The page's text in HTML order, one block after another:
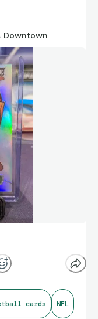
Downtown
cards NFL